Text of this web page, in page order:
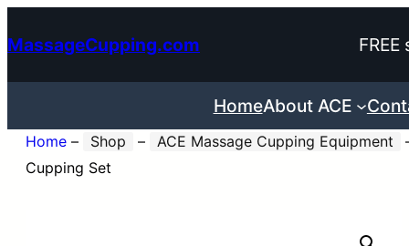
to
content
MassageCupping.com
HomeAbout ACE
Home – Shop – ACE Massage Cupping Equipment
Cupping Set